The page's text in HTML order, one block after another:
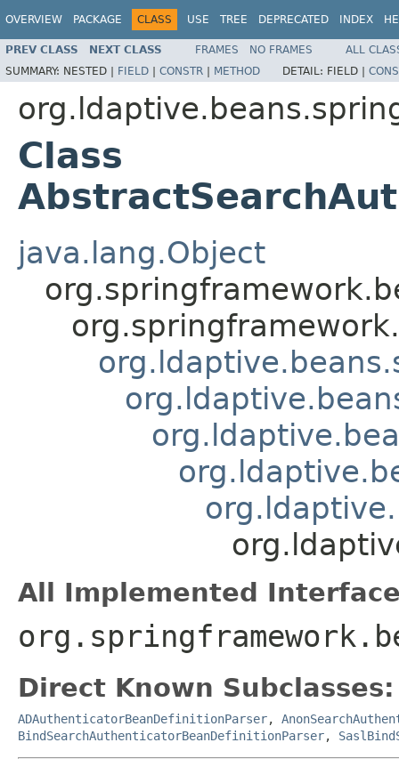
OVERVIEW PACKAGE CLASS USE TREE DEPRECATED INDEX
PREV CLASS NEXT CLASS FRAMES NO FRAMES
ALL
SUMMARY: NESTED | FIELD | CONSTR | METHOD DETAIL: FIELD |
Class
java.lang.Object
All Implemented
Direct Known Subclasses:
ADAuthenticatorBeanDefinitionParser,
BindSearchAuthenticatorBeanDefinitionParser,